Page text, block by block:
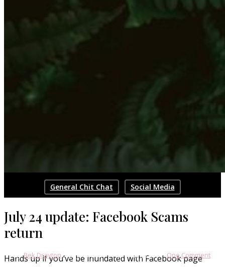
General Chit Chat Social Media
Facebook Guest Message Scam:
ByBek Drayton July 10, 2024 April 13th, 2026 One Comment
July 24 update: Facebook Scams
return
Hands up if you’ve be inundated with Facebook page